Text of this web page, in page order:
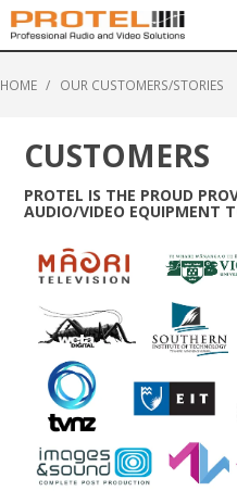
HOME / OUR CUSTOMERS/STORIES
CUSTOMERS
PROTEL IS THE PROUD
AUDIO/VIDEO EQUIPMENT